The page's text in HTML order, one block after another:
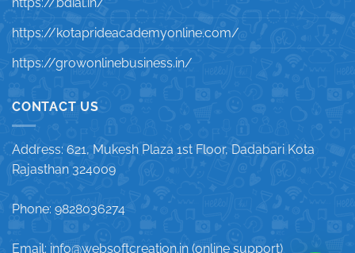
https://kotaprideacademyonline.com/
https://growonlinebusiness.in/
CONTACT US
Address: 621, Mukesh Plaza 1st Floor, Dadabari Kota
Rajasthan 324009
Phone: 9828036274
Email: info@websoftcreation.in (online support)